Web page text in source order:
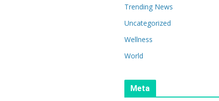
Trending News
Uncategorized
Wellness
World
Meta